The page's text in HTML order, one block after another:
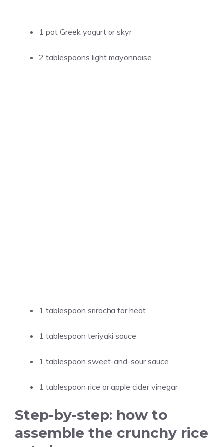
1 pot Greek yogurt or skyr
2 tablespoons light mayonnaise
1 tablespoon sriracha for heat
1 tablespoon teriyaki sauce
1 tablespoon sweet-and-sour sauce
1 tablespoon rice or apple cider vinegar
Step-by-step: how to
assemble the crunchy rice